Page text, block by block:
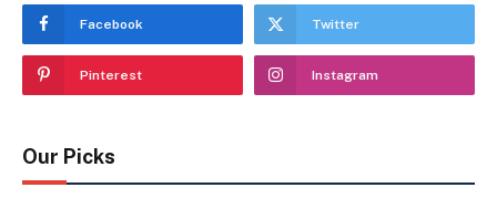
Facebook Twitter
Pinterest Instagram
Our Picks